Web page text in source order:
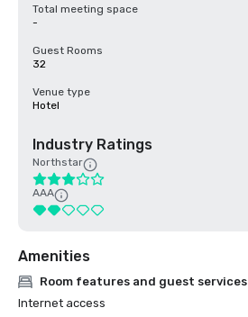
Total meeting space
-
Guest Rooms
32
Venue type
Hotel
Industry Ratings
Northstar
AAA
Amenities
Room features and guest services
Internet access